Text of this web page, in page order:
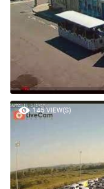
145 VIEW(S)